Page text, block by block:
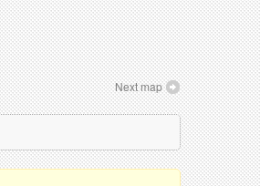
Next map